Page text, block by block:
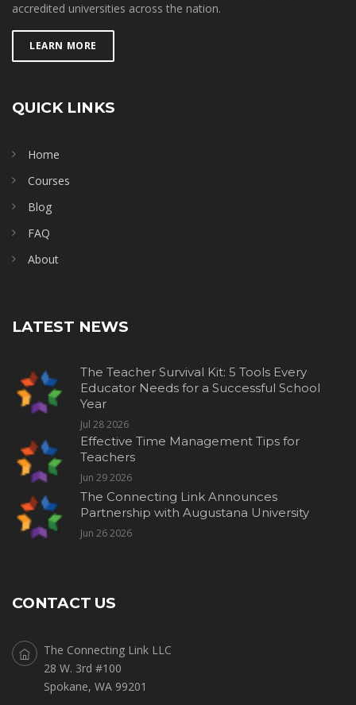
accredited universities across the nation.
LEARN MORE
QUICK LINKS
Home
Courses
Blog
FAQ
About
LATEST NEWS
The Teacher Survival Kit: 5 Tools Every
Educator Needs for a Successful School
Year
Jul 28 2026
Effective Time Management Tips for
Teachers
Jun 29 2026
The Connecting Link Announces
Partnership with Augustana University
Jun 26 2026
CONTACT US
The Connecting Link LLC
28 W. 3rd #100
Spokane, WA 99201